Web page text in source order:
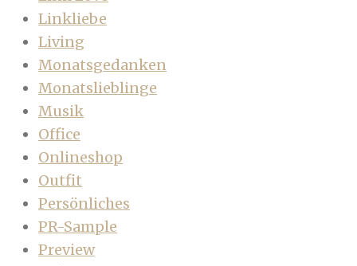
Linkliebe
Living
Monatsgedanken
Monatslieblinge
Musik
Office
Onlineshop
Outfit
Persönliches
PR-Sample
Preview